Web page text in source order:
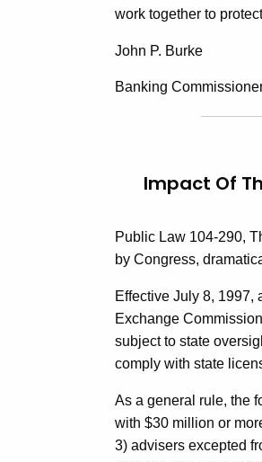
work together to
John P. Burke
Banking
Impact Of
Public Law 104-290,
by Congress,
Effective July 8, 1997,
Exchange
subject to state
comply with state
As a general rule, the
with $30 million or
3) advisers excepted